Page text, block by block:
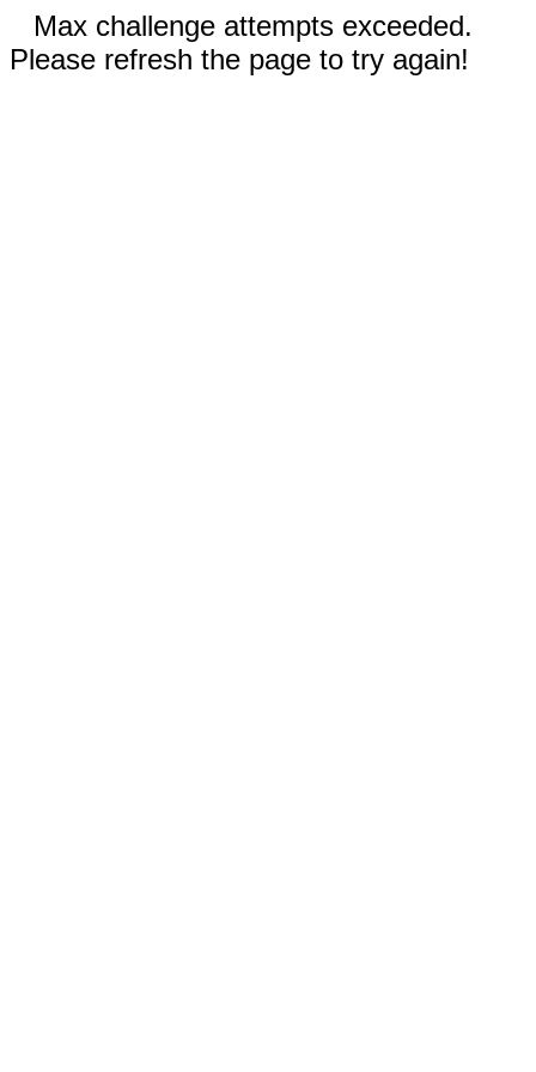
Max challenge attempts exceeded.
Please refresh the page to try again!